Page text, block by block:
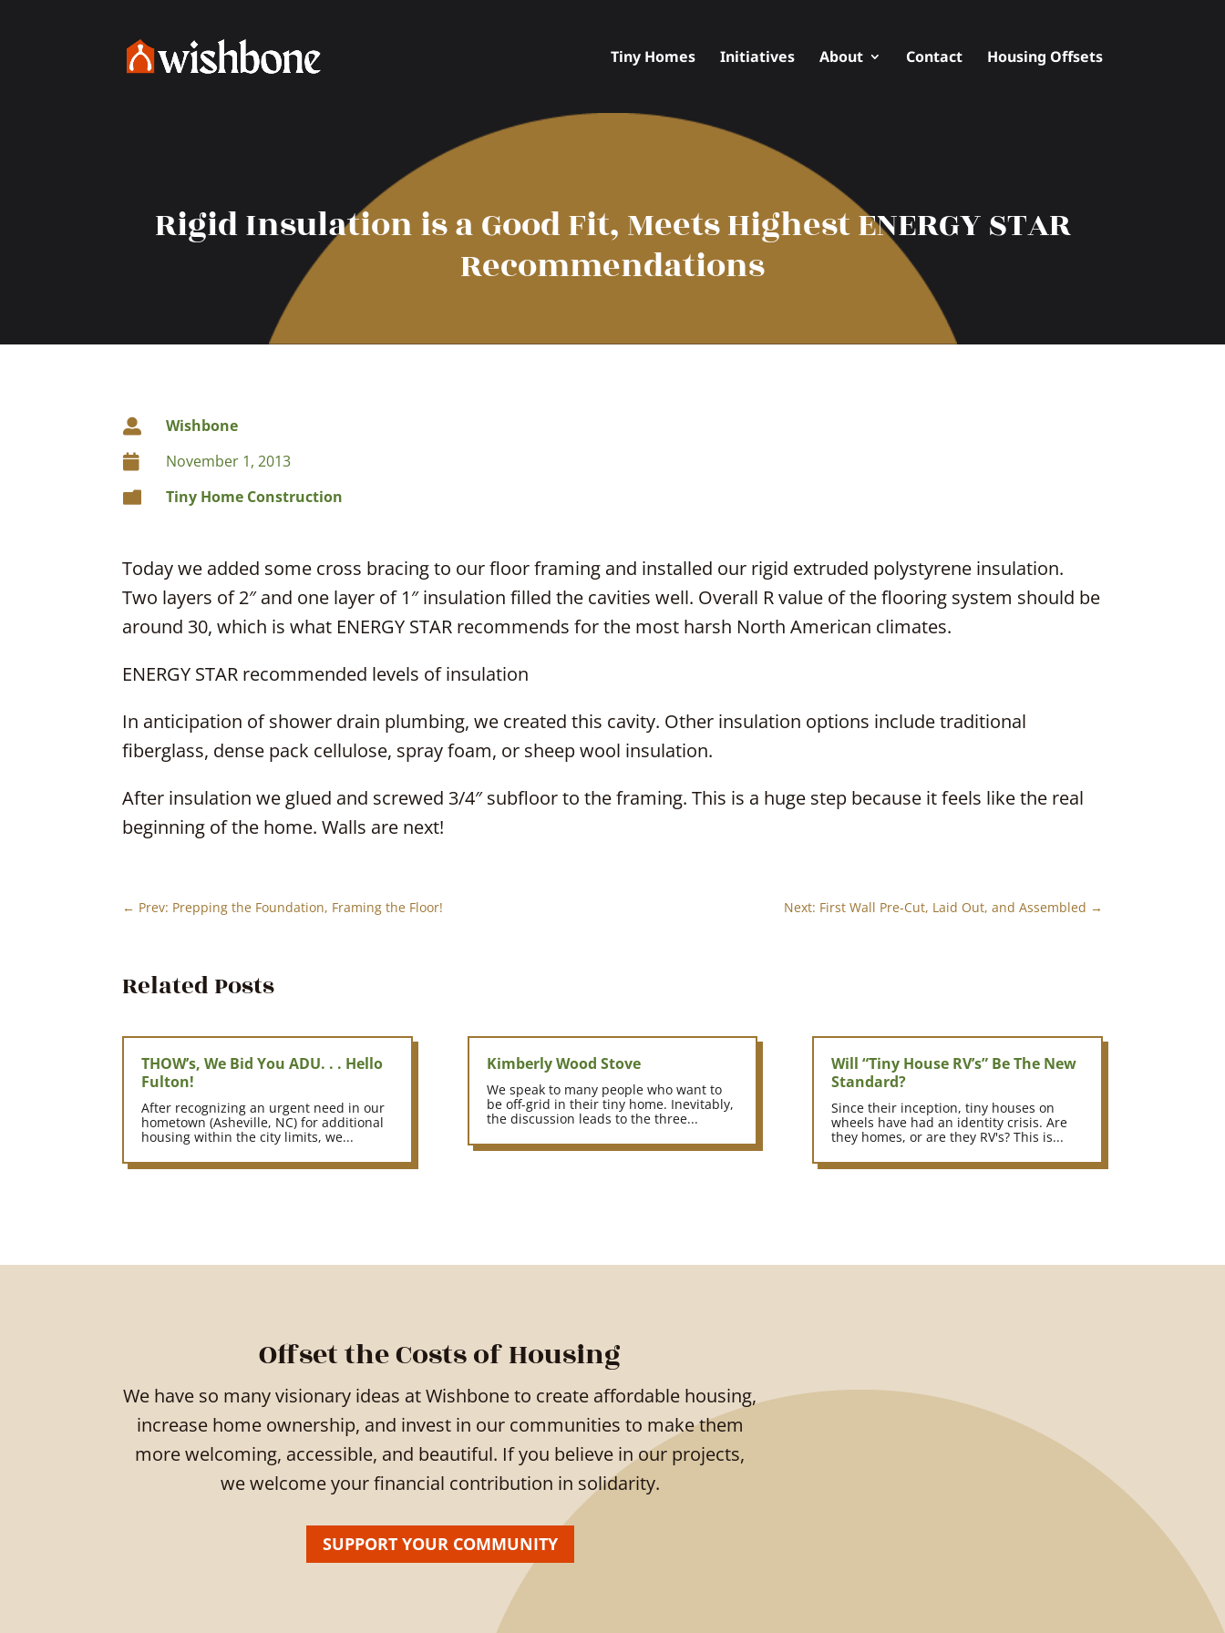
Tiny Homes Initiatives About Contact Housing Offsets
Rigid Insulation is a Good Fit, Meets Highest ENERGY STAR
Recommendations
 Wishbone
 November 1, 2013
 Tiny Home Construction
Today we added some cross bracing to our floor framing and installed our rigid extruded polystyrene insulation.
Two layers of 2″ and one layer of 1″ insulation filled the cavities well. Overall R value of the flooring system should be
around 30, which is what ENERGY STAR recommends for the most harsh North American climates.
ENERGY STAR recommended levels of insulation
In anticipation of shower drain plumbing, we created this cavity. Other insulation options include traditional
fiberglass, dense pack cellulose, spray foam, or sheep wool insulation.
After insulation we glued and screwed 3/4″ subfloor to the framing. This is a huge step because it feels like the real
beginning of the home. Walls are next!
← Prev: Prepping the Foundation, Framing the Floor! Next: First Wall Pre-Cut, Laid Out, and Assembled →
Related Posts
THOW’s, We Bid You ADU. . . Hello
Fulton!
After recognizing an urgent need in our
hometown (Asheville, NC) for additional
housing within the city limits, we...
Kimberly Wood Stove
We speak to many people who want to
be off-grid in their tiny home. Inevitably,
the discussion leads to the three...
Will “Tiny House RV’s” Be The New
Standard?
Since their inception, tiny houses on
wheels have had an identity crisis. Are
they homes, or are they RV's? This is...
Offset the Costs of Housing
We have so many visionary ideas at Wishbone to create affordable housing,
increase home ownership, and invest in our communities to make them
more welcoming, accessible, and beautiful. If you believe in our projects,
we welcome your financial contribution in solidarity.
SUPPORT YOUR COMMUNITY